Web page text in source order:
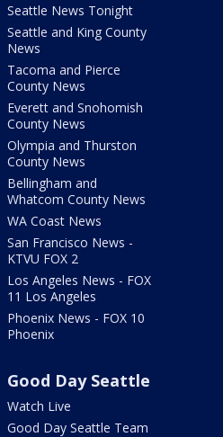
Seattle News Tonight
Seattle and King County
News
Tacoma and Pierce
County News
Everett and Snohomish
County News
Olympia and Thurston
County News
Bellingham and
Whatcom County News
WA Coast News
San Francisco News -
KTVU FOX 2
Los Angeles News - FOX
11 Los Angeles
Phoenix News - FOX 10
Phoenix
Good Day Seattle
Watch Live
Good Day Seattle Team